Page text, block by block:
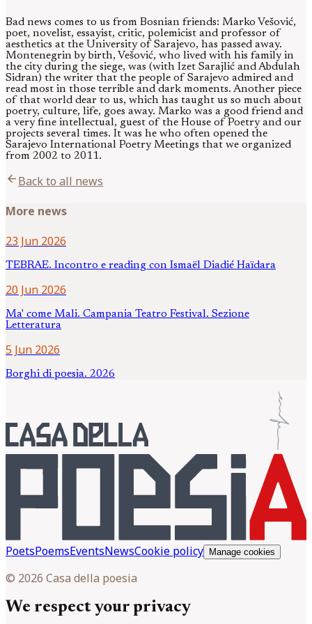
Bad news comes to us from Bosnian friends: Marko Vešović,
poet, novelist, essayist, critic, polemicist and professor of
aesthetics at the University of Sarajevo, has passed away.
Montenegrin by birth, Vešović, who lived with his family in
the city during the siege, was (with Izet Sarajlić and Abdulah
Sidran) the writer that the people of Sarajevo admired and
read most in those terrible and dark moments. Another piece
of that world dear to us, which has taught us so much about
poetry, culture, life, goes away. Marko was a good friend and
a very fine intellectual, guest of the House of Poetry and our
projects several times. It was he who often opened the
Sarajevo International Poetry Meetings that we organized
from 2002 to 2011.
arrow_backBack to all news
More news
23 Jun 2026
TEBRAE. Incontro e reading con Ismaël Diadié Haïdara
20 Jun 2026
Ma' come Mali. Campania Teatro Festival. Sezione
Letteratura
5 Jun 2026
Borghi di poesia. 2026
PoetsPoemsEventsNewsCookie policy Manage cookies
© 2026 Casa della poesia
We respect your privacy